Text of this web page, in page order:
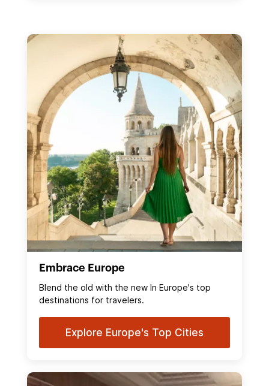
Embrace Europe
Blend the old with the new In Europe's top
destinations for travelers.
Explore Europe's Top Cities